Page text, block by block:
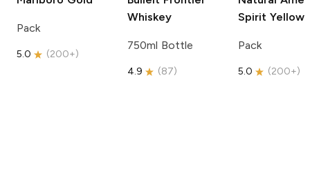
Pack
5.0 (200+)
Whiskey
750ml Bottle
4.9 (87)
Spirit Yellow
Pack
5.0 (200+)